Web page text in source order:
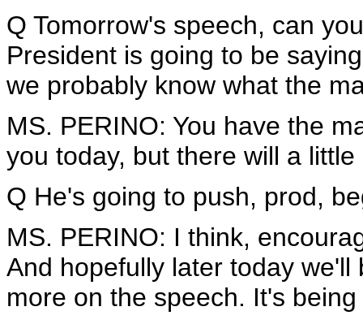
Q Tomorrow's speech, can
President is going to be
we probably know what the
MS. PERINO: You have the
you today, but there will a
Q He's going to push, prod,
MS. PERINO: I think,
And hopefully later today
more on the speech. It's